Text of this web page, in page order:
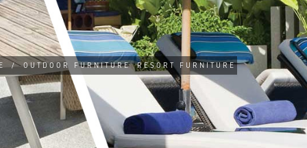
/ OUTDOOR FURNITURE RESORT FURNITURE